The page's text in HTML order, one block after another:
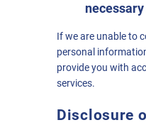
If we are unable to
personal
provide you with
services.
Disclosure